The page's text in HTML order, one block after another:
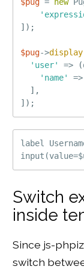
] ) ;
$pug->display
'user'
=> (
'name'
=>
] ,
] ) ;
label
Switch
inside
Since js-
switch